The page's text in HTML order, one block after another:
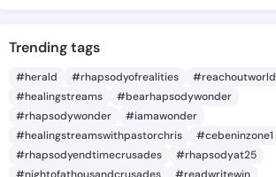
Trending tags
#herald #rhapsodyofrealities
#reachoutworld
#healingstreams
#bearhapsodywonder
#rhapsodywonder
#iamawonder
#healingstreamswithpastorchris
#cebeninzone1
#rhapsodyendtimecrusades
#rhapsodyat25